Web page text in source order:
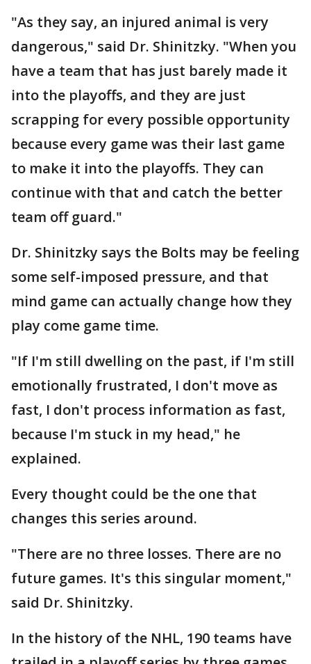
"As they say, an injured animal is very
dangerous," said Dr. Shinitzky. "When you
have a team that has just barely made it
into the playoffs, and they are just
scrapping for every possible opportunity
because every game was their last game
to make it into the playoffs. They can
continue with that and catch the better
team off guard."
Dr. Shinitzky says the Bolts may be feeling
some self-imposed pressure, and that
mind game can actually change how they
play come game time.
"If I'm still dwelling on the past, if I'm still
emotionally frustrated, I don't move as
fast, I don't process information as fast,
because I'm stuck in my head," he
explained.
Every thought could be the one that
changes this series around.
"There are no three losses. There are no
future games. It's this singular moment,"
said Dr. Shinitzky.
In the history of the NHL, 190 teams have